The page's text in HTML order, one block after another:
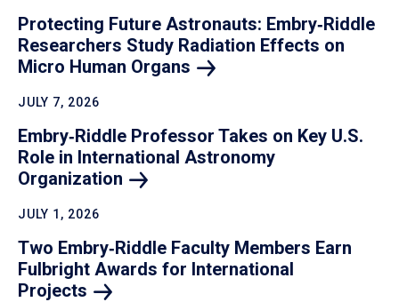
Protecting Future Astronauts: Embry‑Riddle
Researchers Study Radiation Effects on
Micro Human Organs
JULY 7, 2026
Embry‑Riddle Professor Takes on Key U.S.
Role in International Astronomy
Organization
JULY 1, 2026
Two Embry‑Riddle Faculty Members Earn
Fulbright Awards for International
Projects